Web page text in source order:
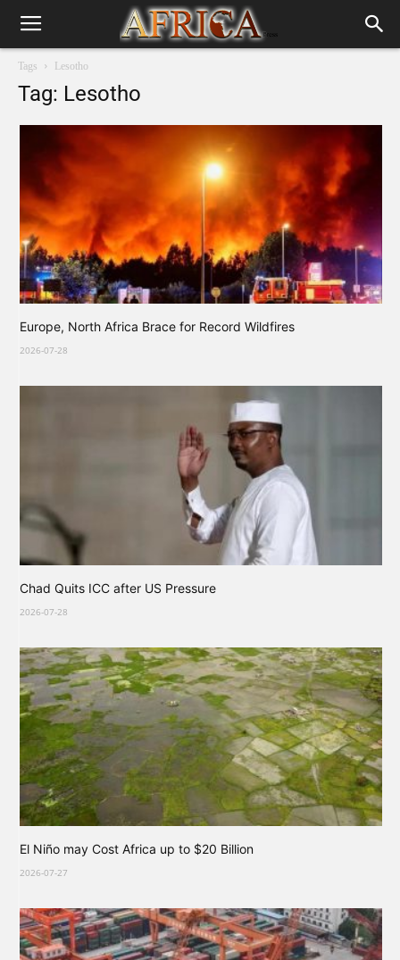
Tags Lesotho
Tag: Lesotho
Europe, North Africa Brace for Record Wildfires
2026-07-28
Chad Quits ICC after US Pressure
2026-07-28
El Niño may Cost Africa up to $20 Billion
2026-07-27